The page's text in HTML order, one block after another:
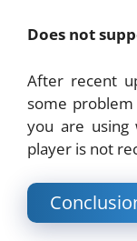
Does not
After recent
some
you are using
player is not